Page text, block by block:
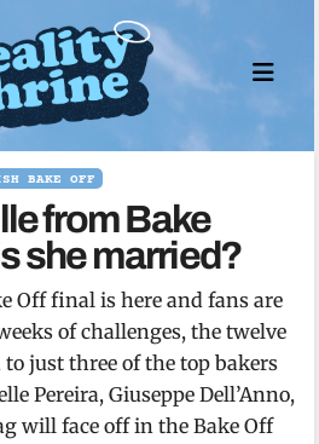
BAKE OFF
from Bake
she married?
Off final is here and fans are
of challenges, the twelve
just three of the top bakers
Pereira, Giuseppe Dell’Anno,
will face off in the Bake Off